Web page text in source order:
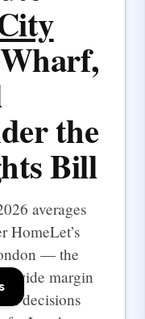
the
Bill
averages
HomeLet’s
— the
wide margin
decisions